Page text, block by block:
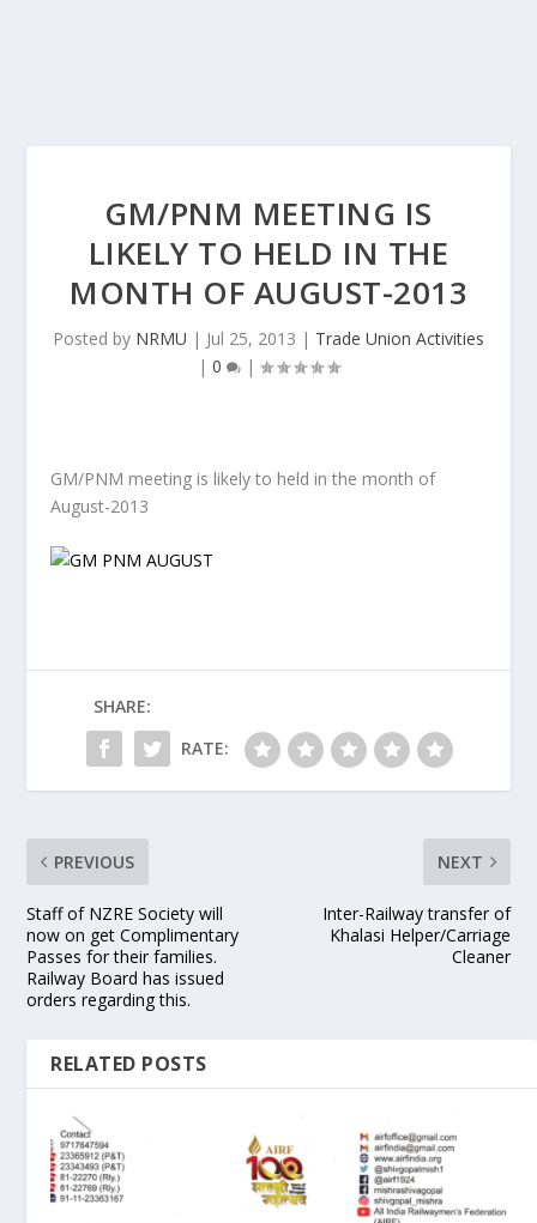
GM/PNM MEETING IS
LIKELY TO HELD IN THE
MONTH OF AUGUST-2013
Posted by NRMU | Jul 25, 2013 | Trade Union Activities
| 0 |
GM/PNM meeting is likely to held in the month of
August-2013
SHARE:
RATE:
PREVIOUS
Staff of NZRE Society will
now on get Complimentary
Passes for their families.
Railway Board has issued
orders regarding this.
NEXT
Inter-Railway transfer of
Khalasi Helper/Carriage
Cleaner
RELATED POSTS